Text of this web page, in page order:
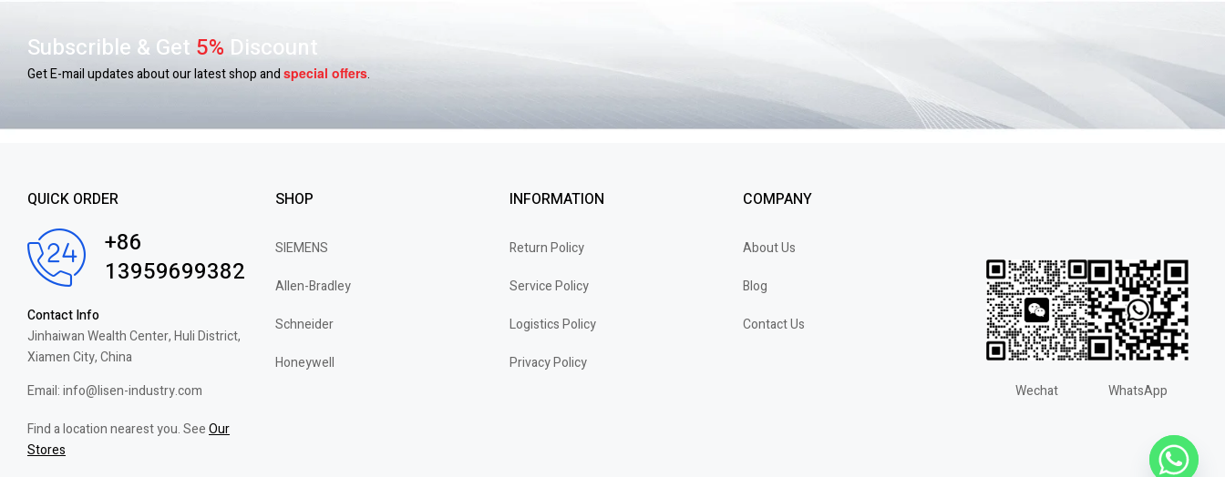
Subscrible & Get 5% Discount
Get E-mail updates about our latest shop and special offers.
QUICK ORDER
+86
13959699382
Contact Info
Jinhaiwan Wealth Center, Huli District,
Xiamen City, China
Email: info@lisen-industry.com
Find a location nearest you. SeeOur
Stores
SHOP
SIEMENS
Allen-Bradley
Schneider
Honeywell
INFORMATION
Return Policy
Service Policy
Logistics Policy
Privacy Policy
COMPANY
About Us
Blog
Contact Us
Wechat WhatsApp